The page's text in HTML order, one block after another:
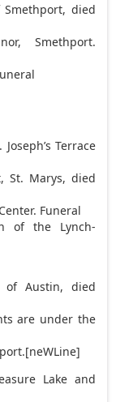
Smethport, died
Smethport.
Terrace
St. Marys, died
Funeral
of the Lynch-
of Austin, died
are under the
Lake and